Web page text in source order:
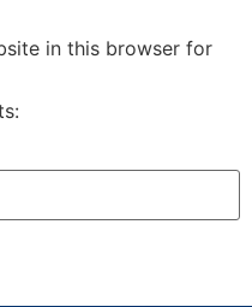
in this browser for